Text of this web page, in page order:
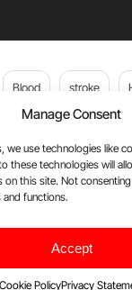
Manage Consent
we use technologies like
these technologies will
on this site. Not
functions.
Accept
Cookie PolicyPrivacy
Blood stroke
Plasma Donation